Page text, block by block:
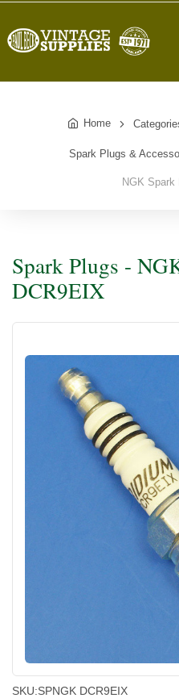
Home
Spark Plugs &
NGK Spark
Spark Plugs -
DCR9EIX
SKU:SPNGK DCR9EIX